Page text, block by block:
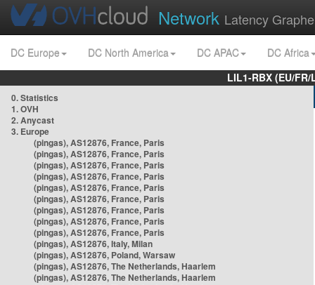
Network Latency
DC Europe DC North America DC APAC
DC Africa
LIL1-RBX (EU/
0. Statistics
1. OVH
2. Anycast
3. Europe
(pingas), AS12876, France, Paris
(pingas), AS12876, France, Paris
(pingas), AS12876, France, Paris
(pingas), AS12876, France, Paris
(pingas), AS12876, France, Paris
(pingas), AS12876, France, Paris
(pingas), AS12876, France, Paris
(pingas), AS12876, France, Paris
(pingas), AS12876, France, Paris
(pingas), AS12876, Italy, Milan
(pingas), AS12876, Poland, Warsaw
(pingas), AS12876, The Netherlands, Haarlem
(pingas), AS12876, The Netherlands, Haarlem